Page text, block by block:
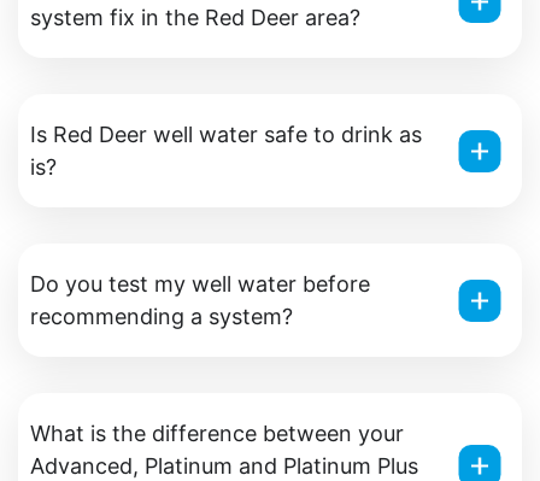
system fix in the Red Deer area?
Is Red Deer well water safe to drink as
is?
Do you test my well water before
recommending a system?
What is the difference between your
Advanced, Platinum and Platinum Plus